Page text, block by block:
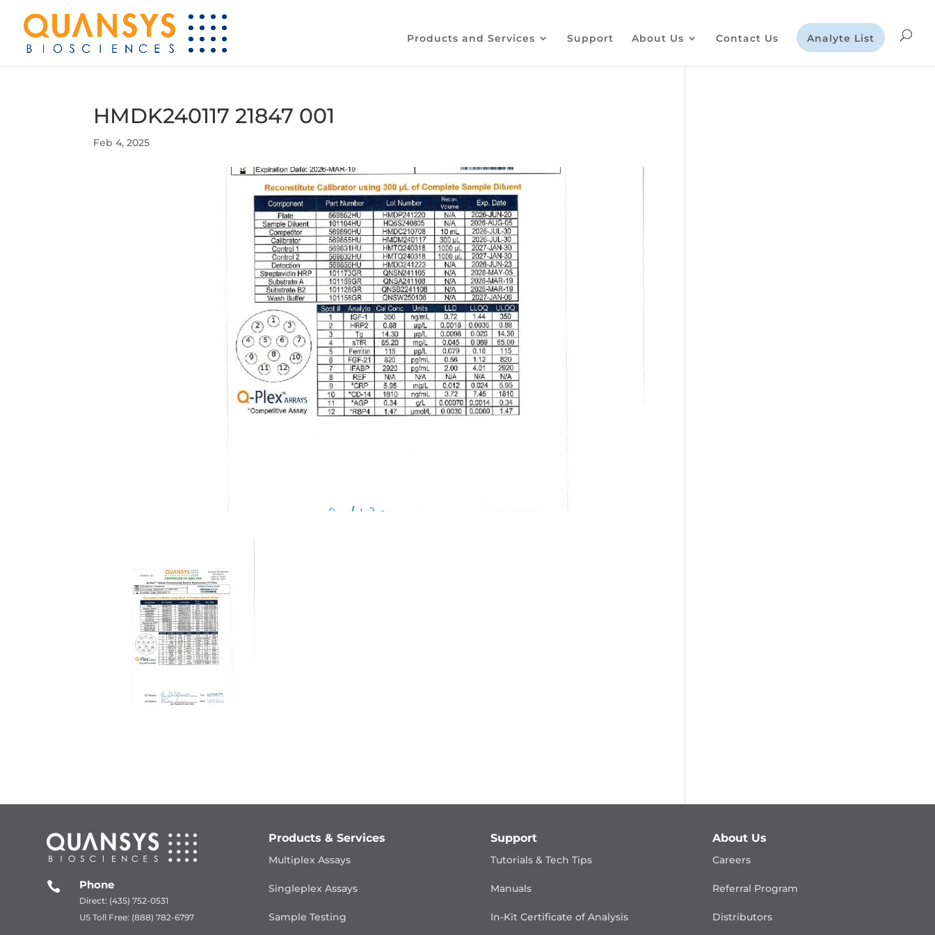
Products and Services Support About Us Contact Us Analyte List
HMDK240117 21847 001
Feb 4, 2025
 Phone
Direct: (435) 752-0531
US Toll Free: (888) 782-6797
Products & Services
Multiplex Assays
Singleplex Assays
Sample Testing
Support
Tutorials & Tech Tips
Manuals
In-Kit Certificate of Analysis
About Us
Careers
Referral Program
Distributors